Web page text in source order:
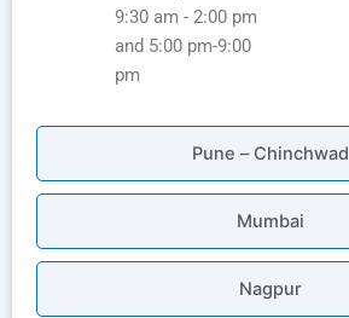
Pune – Chinchwad
Mumbai
Nagpur
9:30 am - 2:00 pm
and 5:00 pm-9:00
pm